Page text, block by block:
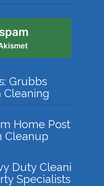
Grubbs
Home Post
Cleanup
Duty Cleani
Specialists